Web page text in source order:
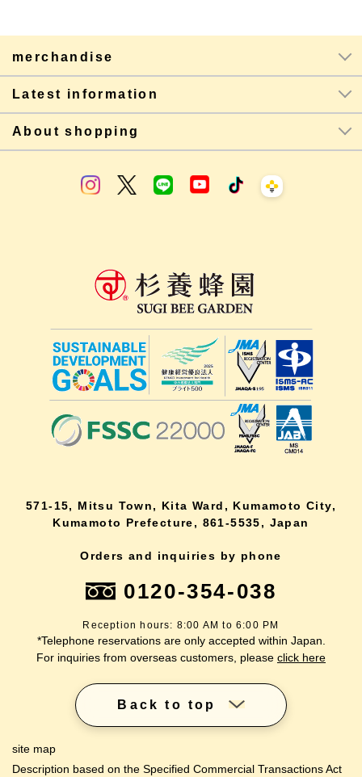
merchandise
Latest information
About shopping
571-15, Mitsu Town, Kita Ward, Kumamoto City,
Kumamoto Prefecture, 861-5535, Japan
Orders and inquiries by phone
0120-354-038
Reception hours: 8:00 AM to 6:00 PM
*Telephone reservations are only accepted within Japan.
For inquiries from overseas customers, please click here
Back to top
site map
Description based on the Specified Commercial Transactions Act